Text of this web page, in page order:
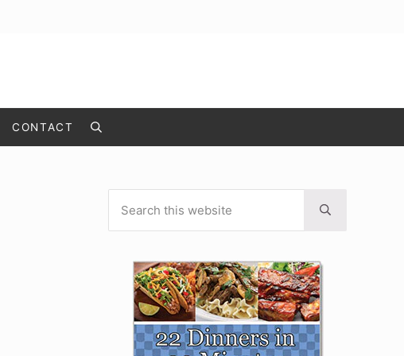
CONTACT Search
Sidebar
Submit search